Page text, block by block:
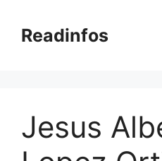
contentReadinfos
Jesus